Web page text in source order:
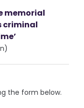
memorial
criminal
the form below.